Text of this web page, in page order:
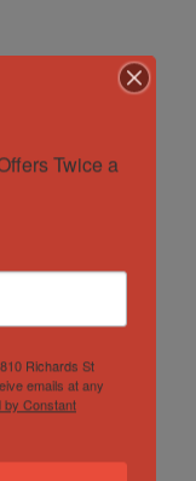
Twice a
Richards St
emails at any
by Constant